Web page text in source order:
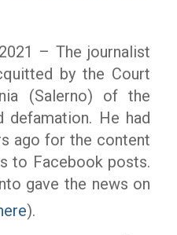
– The journalist
by the Court
(Salerno) of the
defamation. He had
ago for the content
to Facebook posts.
gave the news on
).